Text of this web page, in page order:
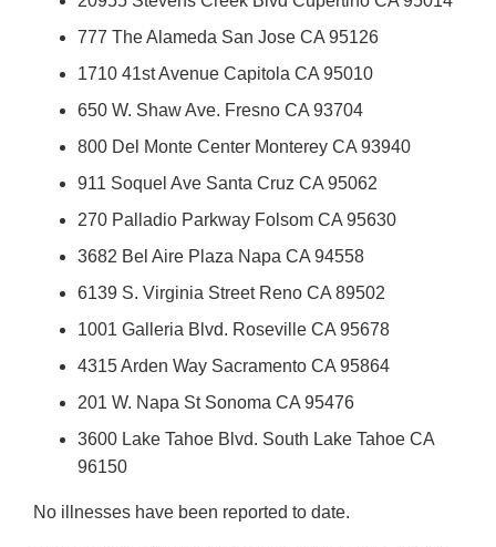
777 The Alameda San Jose CA 95126
1710 41st Avenue Capitola CA 95010
650 W. Shaw Ave. Fresno CA 93704
800 Del Monte Center Monterey CA 93940
911 Soquel Ave Santa Cruz CA 95062
270 Palladio Parkway Folsom CA 95630
3682 Bel Aire Plaza Napa CA 94558
6139 S. Virginia Street Reno CA 89502
1001 Galleria Blvd. Roseville CA 95678
4315 Arden Way Sacramento CA 95864
201 W. Napa St Sonoma CA 95476
3600 Lake Tahoe Blvd. South Lake Tahoe CA
96150
No illnesses have been reported to date.